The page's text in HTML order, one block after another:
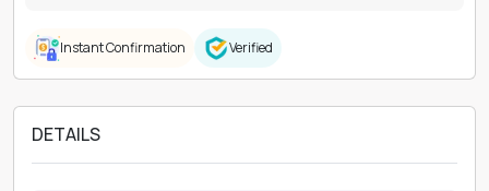
Instant Confirmation Verified
DETAILS